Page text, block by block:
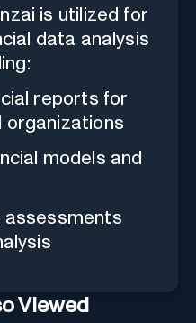
is utilized for
data analysis
reports for
organizations
models and
assessments
Viewed